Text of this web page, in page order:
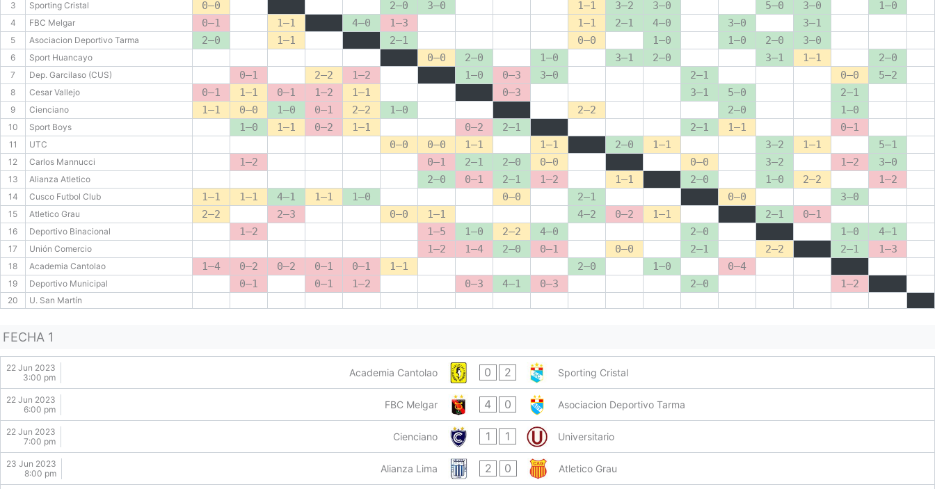
3 Sporting Cristal 0–0 2–0 3–0 1–1 3–2 3–0 5–0 3–0 1–0
4 FBC Melgar 0–1 1–1 4–0 1–3 1–1 2–1 4–0 3–0 3–1
5 Asociacion Deportivo Tarma 2–0 1–1 2–1 0–0 1–0 1–0 2–0 3–0
6 Sport Huancayo 0–0 2–0 1–0 3–1 2–0 3–1 1–1 2–0
7 Dep. Garcilaso (CUS) 0–1 2–2 1–2 1–0 0–3 3–0 2–1 0–0 5–2
8 Cesar Vallejo 0–1 1–1 0–1 1–2 1–1 0–3 3–1 5–0 2–1
9 Cienciano 1–1 0–0 1–0 0–1 2–2 1–0 2–2 2–0 1–0
10 Sport Boys 1–0 1–1 0–2 1–1 0–2 2–1 2–1 1–1 0–1
11 UTC 0–0 0–0 1–1 1–1 2–0 1–1 3–2 1–1 5–1
12 Carlos Mannucci 1–2 0–1 2–1 2–0 0–0 0–0 3–2 1–2 3–0
13 Alianza Atletico 2–0 0–1 2–1 1–2 1–1 2–0 1–0 2–2 1–2
14 Cusco Futbol Club 1–1 1–1 4–1 1–1 1–0 0–0 2–1 0–0 3–0
15 Atletico Grau 2–2 2–3 0–0 1–1 4–2 0–2 1–1 2–1 0–1
16 Deportivo Binacional 1–2 1–5 1–0 2–2 4–0 2–0 1–0 4–1
17 Unión Comercio 1–2 1–4 2–0 0–1 0–0 2–1 2–2 2–1 1–3
18 Academia Cantolao 1–4 0–2 0–2 0–1 0–1 1–1 2–0 1–0 0–4
19 Deportivo Municipal 0–1 0–1 1–2 0–3 4–1 0–3 2–0 1–2
20 U. San Martín
FECHA 1
22 Jun 2023
3:00 pm
Academia Cantolao 0 2 Sporting Cristal
22 Jun 2023
6:00 pm
FBC Melgar 4 0 Asociacion Deportivo Tarma
22 Jun 2023
7:00 pm
Cienciano 1 1 Universitario
23 Jun 2023
8:00 pm
Alianza Lima 2 0 Atletico Grau